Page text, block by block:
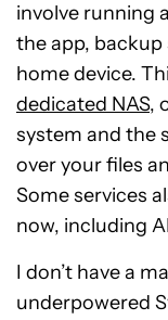
involve running
the app,
home device.
dedicated NAS,
system and the
over your files
Some services
now, including
I don’t have a
underpowered